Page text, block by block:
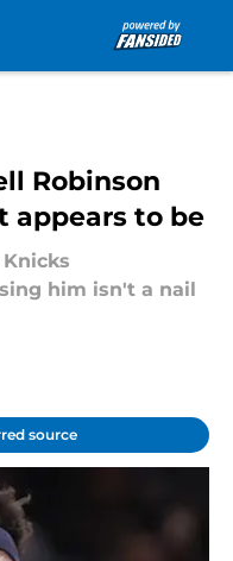
Robinson
appears to be
him isn't a nail
source